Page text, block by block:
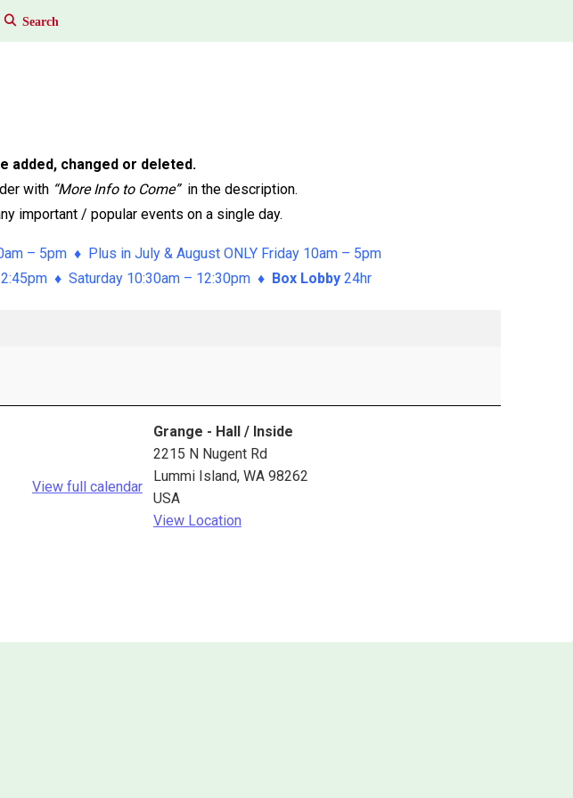
added, changed or deleted.
with “More Info to Come” in the description.
important / popular events on a single day.
– 5pm ♦ Plus in July & August ONLY Friday 10am – 5pm
♦ Saturday 10:30am – 12:30pm ♦ Box Lobby24hr
Grange - Hall / Inside
2215 N Nugent Rd
Lummi Island, WA 98262
USA
View Location
View full calendar